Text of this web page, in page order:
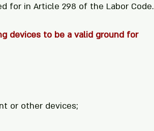
for in Article 298 of the Labor Code.
devices to be a valid ground for
or other devices;